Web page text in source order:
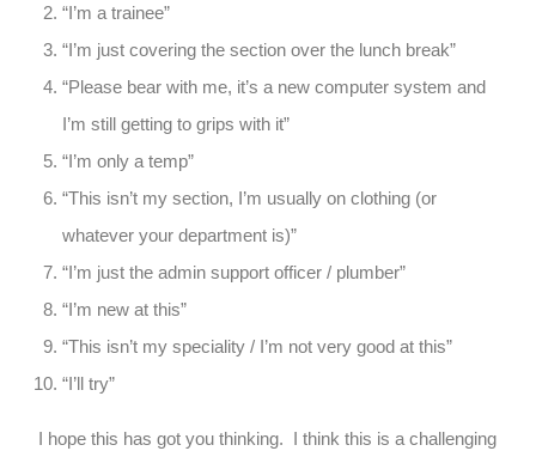
“I’m a trainee”
“I’m just covering the section over the lunch break”
“Please bear with me, it’s a new computer system and
I’m still getting to grips with it”
“I’m only a temp”
“This isn’t my section, I’m usually on clothing (or
whatever your department is)”
“I’m just the admin support officer / plumber”
“I’m new at this”
“This isn’t my speciality / I’m not very good at this”
“I’ll try”
I hope this has got you thinking. I think this is a challenging